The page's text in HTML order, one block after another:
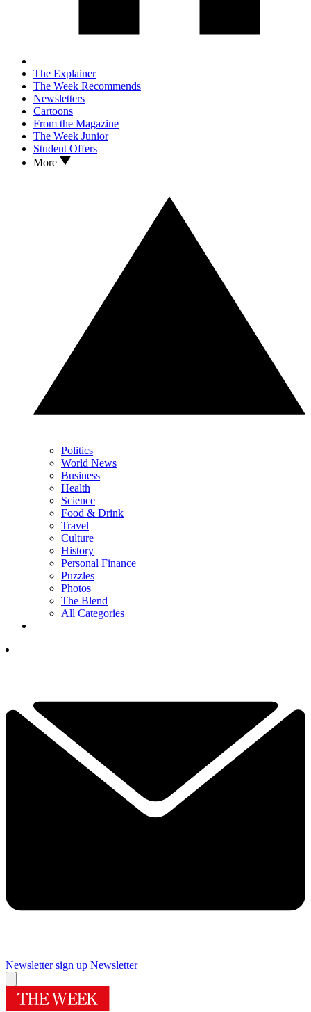
The Explainer
The Week Recommends
Newsletters
Cartoons
From the Magazine
The Week Junior
Student Offers
More
Politics
World News
Business
Health
Science
Food & Drink
Travel
Culture
History
Personal Finance
Puzzles
Photos
The Blend
All Categories
Newsletter sign up Newsletter